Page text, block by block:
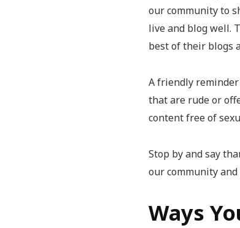
our community to
live and blog well.
best of their blogs
A friendly
that are rude or
content free of
Stop by and say
our community
Ways